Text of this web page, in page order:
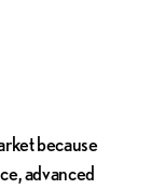
because
advanced